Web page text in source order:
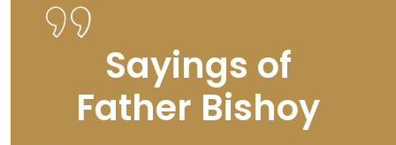
Sayings of
Father Bishoy